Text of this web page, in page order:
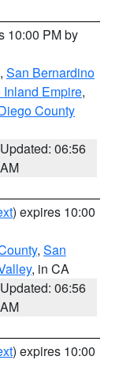
10:00 PM by
, San Bernardino
Empire,
County
Updated: 06:56
AM
) expires 10:00
, San
, in CA
Updated: 06:56
AM
) expires 10:00